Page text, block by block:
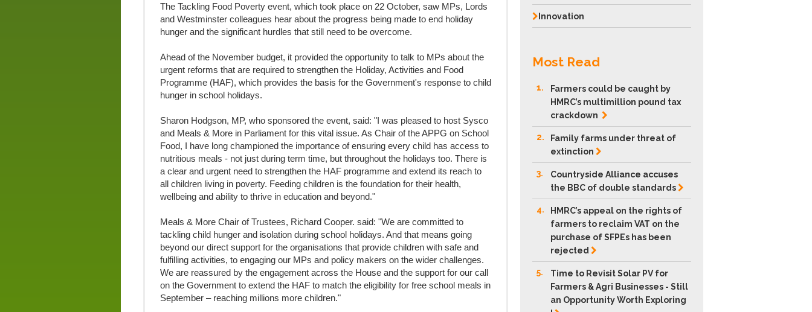
Innovation
Most Read
1.
Farmers could be caught by
HMRC’s multimillion pound tax
crackdown
2.
Family farms under threat of
extinction
3.
Countryside Alliance accuses
the BBC of doublestandards
4.
HMRC’s appeal on the rights of
farmers to reclaim VAT on the
purchase of SFPEs has been
rejected
5.
Time to Revisit Solar PV for
Farmers & Agri Businesses - Still
an Opportunity Worth Exploring
The Tackling Food Poverty event, which took place on 22 October, saw MPs, Lords
and Westminster colleagues hear about the progress being made to end holiday
hunger and the significant hurdles that still need to be overcome.
Ahead of the November budget, it provided the opportunity to talk to MPs about the
urgent reforms that are required to strengthen the Holiday, Activities and Food
Programme (HAF), which provides the basis for the Government's response to child
hunger in school holidays.
Sharon Hodgson, MP, who sponsored the event, said: "I was pleased to host Sysco
and Meals & More in Parliament for this vital issue. As Chair of the APPG on School
Food, I have long championed the importance of ensuring every child has access to
nutritious meals - not just during term time, but throughout the holidays too. There is
a clear and urgent need to strengthen the HAF programme and extend its reach to
all children living in poverty. Feeding children is the foundation for their health,
wellbeing and ability to thrive in education and beyond."
Meals & More Chair of Trustees, Richard Cooper. said: "We are committed to
tackling child hunger and isolation during school holidays. And that means going
beyond our direct support for the organisations that provide children with safe and
fulfilling activities, to engaging our MPs and policy makers on the wider challenges.
We are reassured by the engagement across the House and the support for our call
on the Government to extend the HAF to match the eligibility for free school meals in
September – reaching millions more children."